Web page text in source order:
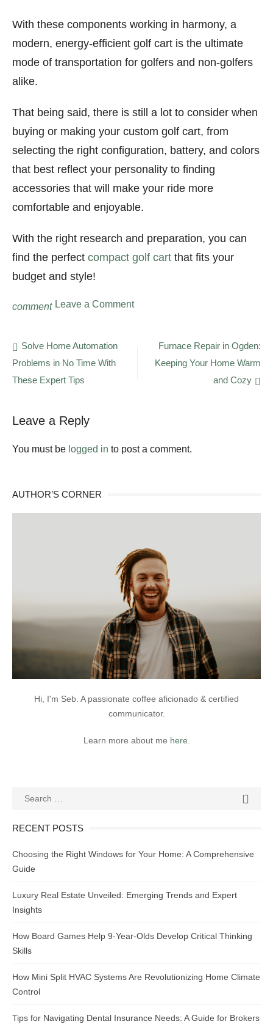
With these components working in harmony, a
modern, energy-efficient golf cart is the ultimate
mode of transportation for golfers and non-golfers
alike.
That being said, there is still a lot to consider when
buying or making your custom golf cart, from
selecting the right configuration, battery, and colors
that best reflect your personality to finding
accessories that will make your ride more
comfortable and enjoyable.
With the right research and preparation, you can
find the perfect compact golf cart that fits your
budget and style!
comment Leave a Commenton
Making
Post
navigation
Solve Home Automation
Problems in No Time With
These Expert Tips
Furnace Repair in Ogden:
Keeping Your Home Warm
and Cozy
Leave a Reply
You must be logged in to post a comment.
AUTHOR’S CORNER
Hi, I'm Seb. A passionate coffee aficionado & certified
communicator.
Learn more about me here
Search

RECENT POSTS
Choosing the Right Windows for Your Home: A Comprehensive
Guide
Luxury Real Estate Unveiled: Emerging Trends and Expert
Insights
How Board Games Help 9-Year-Olds Develop Critical Thinking
Skills
How Mini Split HVAC Systems Are Revolutionizing Home Climate
Control
Tips for Navigating Dental Insurance Needs: A Guide for Brokers